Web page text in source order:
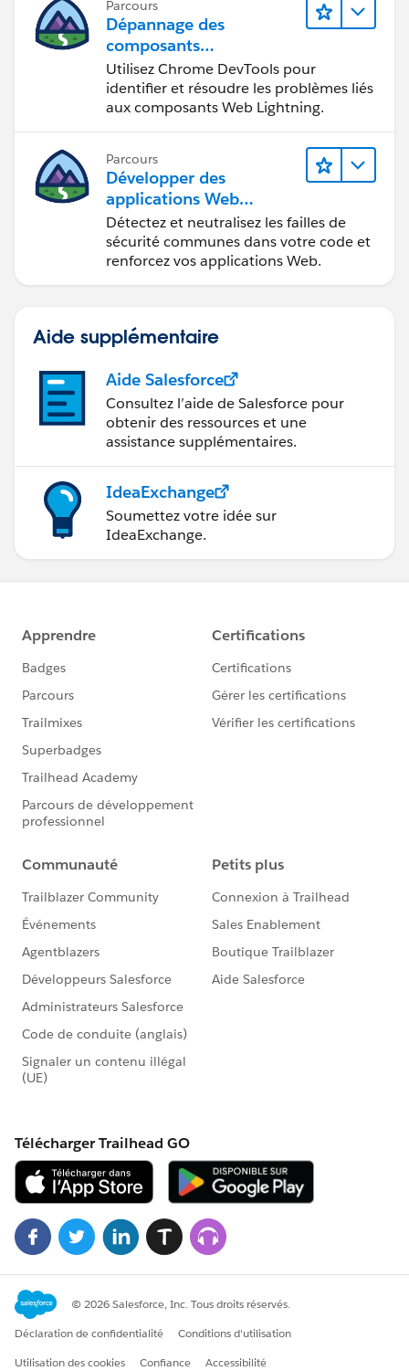
Parcours
Dépannage des
composants
Web Lightning
Utilisez Chrome DevTools pour
identifier et résoudre les problèmes liés
aux composants Web Lightning.
Parcours
Développer des
applications Web
sécurisées
Détectez et neutralisez les failles de
sécurité communes dans votre code et
renforcez vos applications Web.
Aide supplémentaire
Aide Salesforce
Consultez l’aide de Salesforce pour
obtenir des ressources et une
assistance supplémentaires.
IdeaExchange
Soumettez votre idée sur
IdeaExchange.